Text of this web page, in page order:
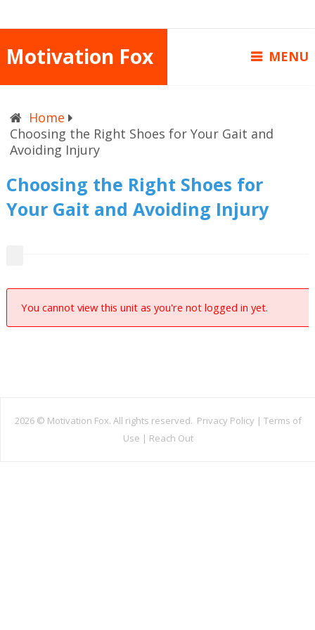
Motivation Fox MENU
Home
Choosing the Right Shoes for Your Gait and
Avoiding Injury
Choosing the Right Shoes for
Your Gait and Avoiding Injury
You cannot view this unit as you're not logged in yet.
2026 © Motivation Fox. All rights reserved. Privacy Policy | Terms of
Use | Reach Out